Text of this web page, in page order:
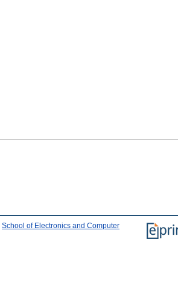
School of Electronics and Computer